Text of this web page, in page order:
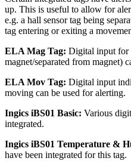
up. This is useful to allow for
e.g. a hall sensor tag being
tag entering or exiting a
ELA Mag Tag: Digital input for
magnet/separated from magnet)
ELA Mov Tag: Digital input
moving can be used for alerting.
Ingics iBS01 Basic: Various
integrated.
Ingics iBS01 Temperature &
have been integrated for this tag.